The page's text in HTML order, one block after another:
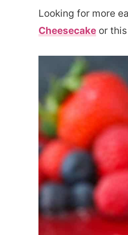
Looking for more
Cheesecake or this